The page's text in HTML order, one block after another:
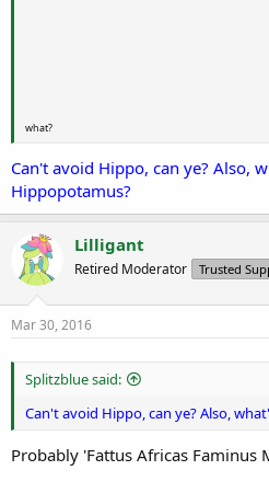
what?
Can't avoid Hippo, can ye? Also,
Hippopotamus?
Lilligant
Retired Moderator Trusted
Mar 30, 2016
Splitzblue said:
Can't avoid Hippo, can ye? Also,
Probably 'Fattus Africas Faminus